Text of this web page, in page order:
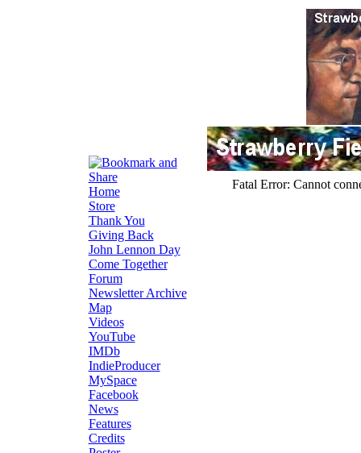
Home
Store
Thank You
Giving Back
John Lennon Day
Come Together
Forum
Newsletter Archive
Map
Videos
YouTube
IMDb
IndieProducer
MySpace
Facebook
News
Features
Credits